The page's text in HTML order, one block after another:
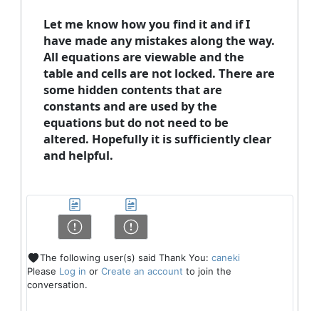
Let me know how you find it and if I
have made any mistakes along the way.
All equations are viewable and the
table and cells are not locked. There are
some hidden contents that are
constants and are used by the
equations but do not need to be
altered. Hopefully it is sufficiently clear
and helpful.
The following user(s) said Thank You: caneki
Please Log in or Create an account to join the
conversation.